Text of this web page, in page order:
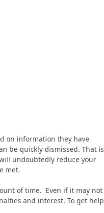
on information they have
be quickly dismissed. That is
undoubtedly reduce your
met.
of time. Even if it may not
and interest. To get help